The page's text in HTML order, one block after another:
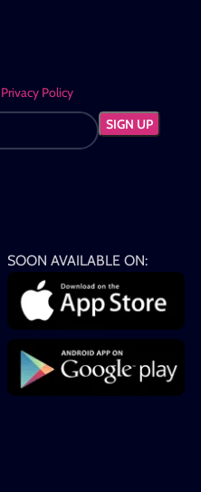
Privacy Policy
SOON AVAILABLE ON: